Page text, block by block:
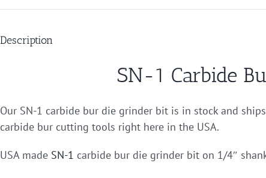
Description
SN-1 Carbide
Our SN-1 carbide bur die grinder bit is in stock and ships
carbide bur cutting tools right here in the USA.
USA made SN-1 carbide bur die grinder bit on 1/4″